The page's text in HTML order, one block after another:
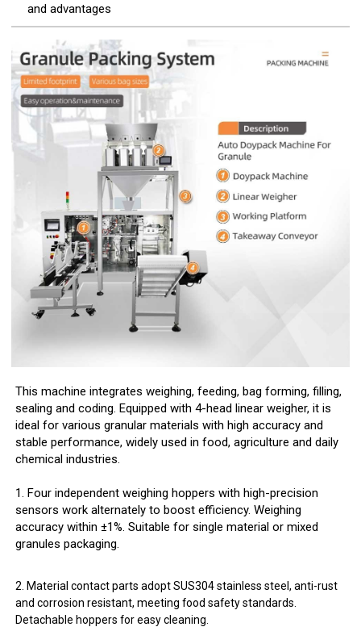
and advantages
This machine integrates weighing, feeding, bag forming, filling,
sealing and coding. Equipped with 4-head linear weigher, it is
ideal for various granular materials with high accuracy and
stable performance, widely used in food, agriculture and daily
chemical industries.
1. Four independent weighing hoppers with high-precision
sensors work alternately to boost efficiency. Weighing
accuracy within ±1%. Suitable for single material or mixed
granules packaging.
2. Material contact parts adopt SUS304 stainless steel, anti-rust
and corrosion resistant, meeting food safety standards.
Detachable hoppers for easy cleaning.